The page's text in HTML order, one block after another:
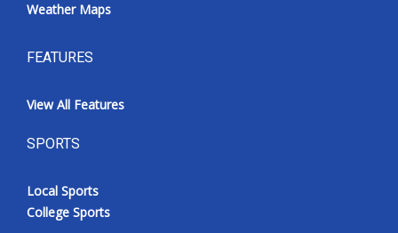
Weather Maps
FEATURES
View All Features
SPORTS
Local Sports
College Sports